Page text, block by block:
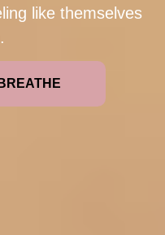
like themselves